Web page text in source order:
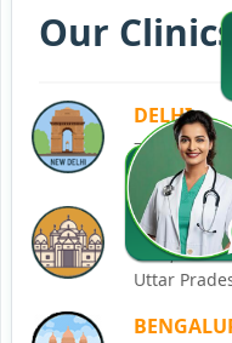
Our
DELHI
77, Block
110034
NOIDA
C-28,
Uttar